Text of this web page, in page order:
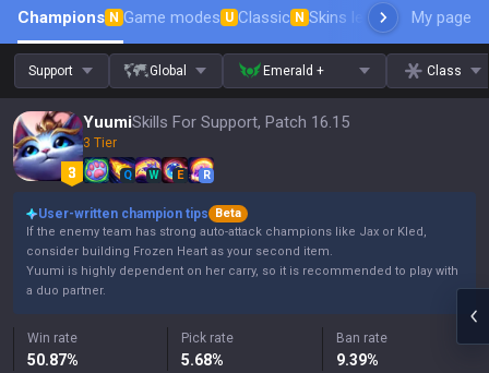
Champions N Game modes U Classic N Skins leaderboardMy page
Support Global Emerald + Class
YuumiSkills For Support, Patch 16.15
3 Tier
Q W E R
User-written champion tips
Beta
If the enemy team has strong auto-attack champions like Jax or Kled,
consider building Frozen Heart as your second item.
Yuumi is highly dependent on her carry, so it is recommended to play with
a duo partner.
Win rate
50.87%
Pick rate
5.68%
Ban rate
9.39%